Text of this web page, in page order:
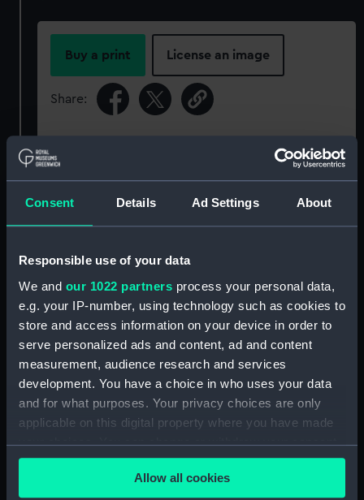
Consent Details Ad Settings About
Responsible use of your data
We and our 1022 partners process your personal data,
e.g. your IP-number, using technology such as cookies to
store and access information on your device in order to
serve personalized ads and content, ad and content
measurement, audience research and services
development. You have a choice in who uses your data
and for what purposes. Your privacy choices are only
applicable on this digital property where you have made
your choices. You can change or withdraw your consent
any time from the Cookie Declaration or by clicking on
the Privacy trigger icon.Allow all cookies
Buy a print License an image
Share:
our Collection, please contact
RMG Images.
Object details
ID:
Collection: Coins and medals
Materials: White metal
Display location: Display - Atlantic Gallery